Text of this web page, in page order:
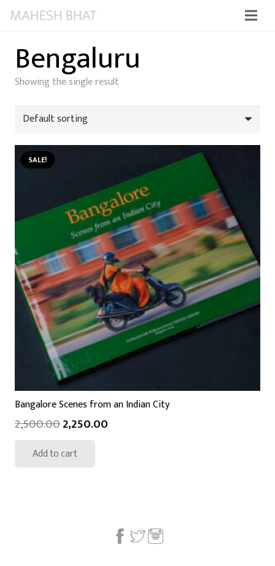
Bengaluru
Showing the single result
SALE!
Bangalore Scenes from an Indian City
2,500.002,250.00
Add to cart